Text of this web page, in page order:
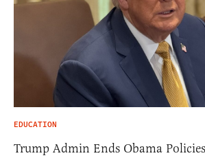
EDUCATION
Trump Admin Ends Obama